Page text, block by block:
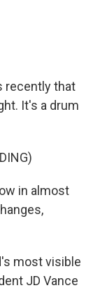
recently that
It's a drum
in almost
most visible
JD Vance